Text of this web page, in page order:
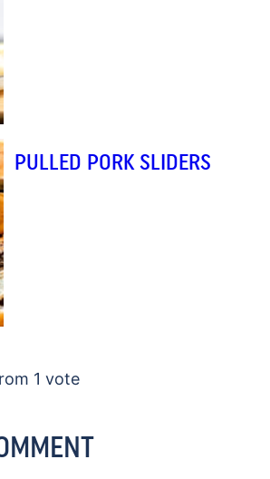
PULLED PORK SLIDERS
1 vote